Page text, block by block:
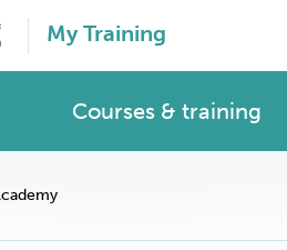
My Training
Courses & training